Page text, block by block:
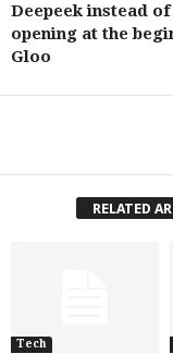
Deepeek instead of
opening at the
Gloo
RELATED
Tech